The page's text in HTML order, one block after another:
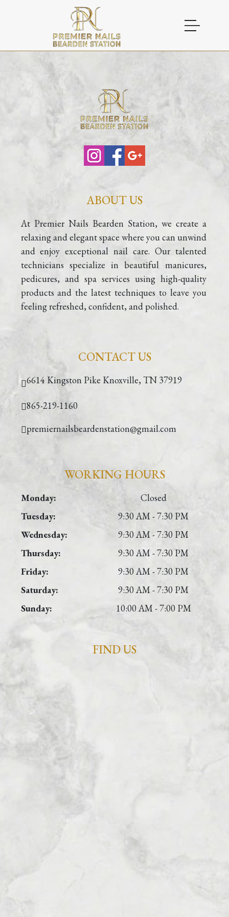
ABOUT US
SERVICES
GALLERY
CONTACT
GIFTCARD
COUPONS
VIDEO
ABOUT US
At Premier Nails Bearden Station, we create a
relaxing and elegant space where you can unwind
and enjoy exceptional nail care. Our talented
technicians specialize in beautiful manicures,
pedicures, and spa services using high-quality
products and the latest techniques to leave you
feeling refreshed, confident, and polished.
CONTACT US
6614 Kingston Pike Knoxville, TN 37919
865-219-1160
premiernailsbeardenstation@gmail.com
WORKING HOURS
Monday:
Closed
Tuesday:
9:30 AM - 7:30 PM
Wednesday:
9:30 AM - 7:30 PM
Thursday:
9:30 AM - 7:30 PM
Friday:
9:30 AM - 7:30 PM
Saturday:
9:30 AM - 7:30 PM
Sunday:
10:00 AM - 7:00 PM
FIND US